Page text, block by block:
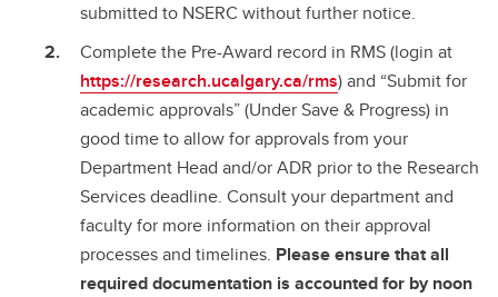
submitted to NSERC without further notice.
Complete the Pre-Award record in RMS (login at
https://research.ucalgary.ca/rms) and “Submit for
academic approvals” (Under Save & Progress) in
good time to allow for approvals from your
Department Head and/or ADR prior to the Research
Services deadline. Consult your department and
faculty for more information on their approval
processes and timelines. Please ensure that all
required documentation is accounted for by noon